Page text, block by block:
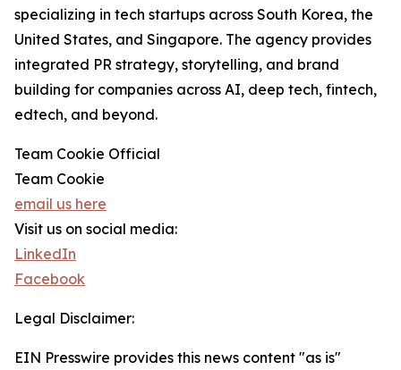
specializing in tech startups across South Korea, the
United States, and Singapore. The agency provides
integrated PR strategy, storytelling, and brand
building for companies across AI, deep tech, fintech,
edtech, and beyond.
Team Cookie Official
Team Cookie
email us here
Visit us on social media:
LinkedIn
Facebook
Legal Disclaimer:
EIN Presswire provides this news content "as is"